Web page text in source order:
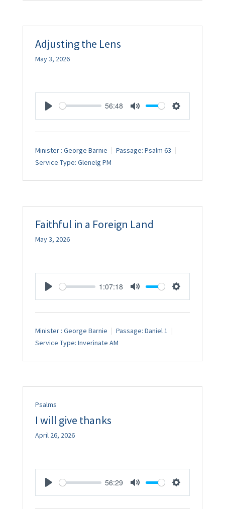
Adjusting the Lens
May 3, 2026
56:48
Minister : George Barnie Passage: Psalm 63
Service Type: Glenelg PM
Faithful in a Foreign Land
May 3, 2026
1:07:18
Minister : George Barnie Passage: Daniel 1
Service Type: Inverinate AM
Psalms
I will give thanks
April 26, 2026
56:29